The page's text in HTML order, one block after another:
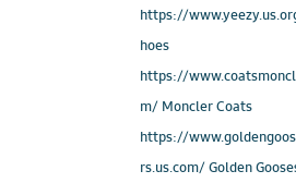
https://
hoes
https://
m/ Moncler Coats
https://
rs.us.com/ Golden